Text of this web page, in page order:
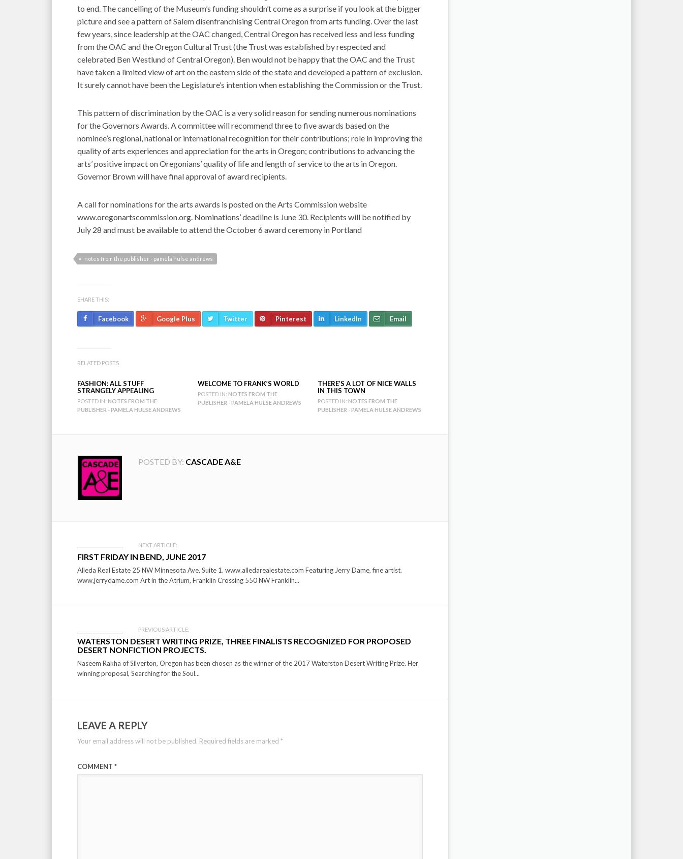
to end. The cancelling of the Museum’s funding shouldn’t come as a surprise if you look at the bigger
picture and see a pattern of Salem disenfranchising Central Oregon from arts funding. Over the last
few years, since leadership at the OAC changed, Central Oregon has received less and less funding
from the OAC and the Oregon Cultural Trust (the Trust was established by respected and
celebrated Ben Westlund of Central Oregon). Ben would not be happy that the OAC and the Trust
have taken a limited view of art on the eastern side of the state and developed a pattern of exclusion.
It surely cannot have been the Legislature’s intention when establishing the Commission or the Trust.
This pattern of discrimination by the OAC is a very solid reason for sending numerous nominations
for the Governors Awards. A committee will recommend three to five awards based on the
nominee’s regional, national or international recognition for their contributions; role in improving the
quality of arts experiences and appreciation for the arts in Oregon; contributions to advancing the
arts’ positive impact on Oregonians’ quality of life and length of service to the arts in Oregon.
Governor Brown will have final approval of award recipients.
A call for nominations for the arts awards is posted on the Arts Commission website
www.oregonartscommission.org. Nominations’ deadline is June 30. Recipients will be notified by
July 28 and must be available to attend the October 6 award ceremony in Portland
notes from the publisher - pamela hulse andrews
SHARE THIS:
Facebook Google Plus Twitter Pinterest LinkedIn Email
RELATED POSTS
FASHION: ALL STUFF
STRANGELY APPEALING
POSTED IN: NOTES FROM THE
PUBLISHER - PAMELA HULSE ANDREWS
WELCOME TO FRANK’S WORLD
POSTED IN: NOTES FROM THE
PUBLISHER - PAMELA HULSE ANDREWS
THERE’S A LOT OF NICE WALLS
IN THIS TOWN
POSTED IN: NOTES FROM THE
PUBLISHER - PAMELA HULSE ANDREWS
POSTED BY: CASCADE A&E
Post
navigation
NEXT ARTICLE:
FIRST FRIDAY IN BEND, JUNE 2017
Alleda Real Estate 25 NW Minnesota Ave, Suite 1. www.alledarealestate.com Featuring Jerry Dame, fine artist.
www.jerrydame.com Art in the Atrium, Franklin Crossing 550 NW Franklin...
PREVIOUS ARTICLE:
WATERSTON DESERT WRITING PRIZE, THREE FINALISTS RECOGNIZED FOR PROPOSED
DESERT NONFICTION PROJECTS.
Naseem Rakha of Silverton, Oregon has been chosen as the winner of the 2017 Waterston Desert Writing Prize. Her
winning proposal, Searching for the Soul...
LEAVE A REPLY
Your email address will not be published. Required fields are marked *
COMMENT *